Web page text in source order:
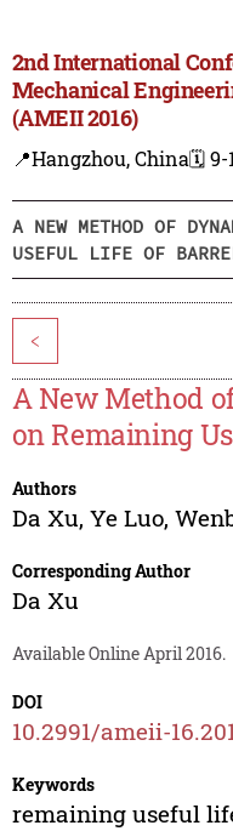
2nd International
Mechanical
(AMEII 2016)
📍Hangzhou, China🗓️ 9-
A NEW METHOD OF
USEFUL LIFE OF
<
A New Method
on Remaining
Authors
Da Xu, Ye Luo,
Corresponding Author
Da Xu
Available Online April 2016.
DOI
10.2991/ameii-
Keywords
remaining useful